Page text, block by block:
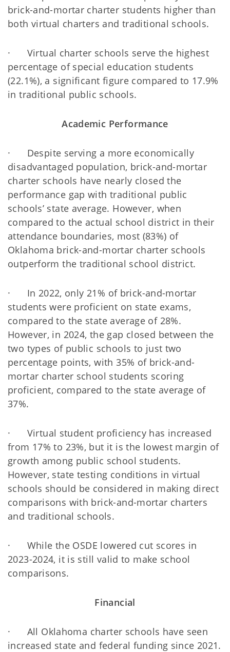
brick-and-mortar charter students higher than
both virtual charters and traditional schools.
· Virtual charter schools serve the highest
percentage of special education students
(22.1%), a significant figure compared to 17.9%
in traditional public schools.
Academic Performance
· Despite serving a more economically
disadvantaged population, brick-and-mortar
charter schools have nearly closed the
performance gap with traditional public
schools’ state average. However, when
compared to the actual school district in their
attendance boundaries, most (83%) of
Oklahoma brick-and-mortar charter schools
outperform the traditional school district.
· In 2022, only 21% of brick-and-mortar
students were proficient on state exams,
compared to the state average of 28%.
However, in 2024, the gap closed between the
two types of public schools to just two
percentage points, with 35% of brick-and-
mortar charter school students scoring
proficient, compared to the state average of
37%.
· Virtual student proficiency has increased
from 17% to 23%, but it is the lowest margin of
growth among public school students.
However, state testing conditions in virtual
schools should be considered in making direct
comparisons with brick-and-mortar charters
and traditional schools.
· While the OSDE lowered cut scores in
2023-2024, it is still valid to make school
comparisons.
Financial
· All Oklahoma charter schools have seen
increased state and federal funding since 2021.